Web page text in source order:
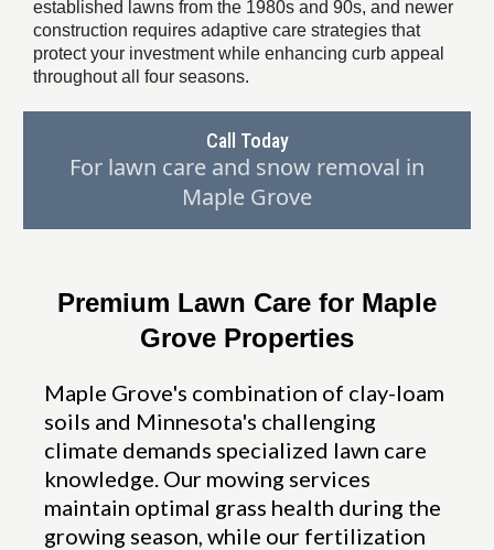
established lawns from the 1980s and 90s, and newer
construction requires adaptive care strategies that
protect your investment while enhancing curb appeal
throughout all four seasons.
Call Today
For lawn care and snow removal in
Maple Grove
Premium Lawn Care for Maple
Grove Properties
Maple Grove's combination of clay-loam
soils and Minnesota's challenging
climate demands specialized lawn care
knowledge. Our mowing services
maintain optimal grass health during the
growing season, while our fertilization